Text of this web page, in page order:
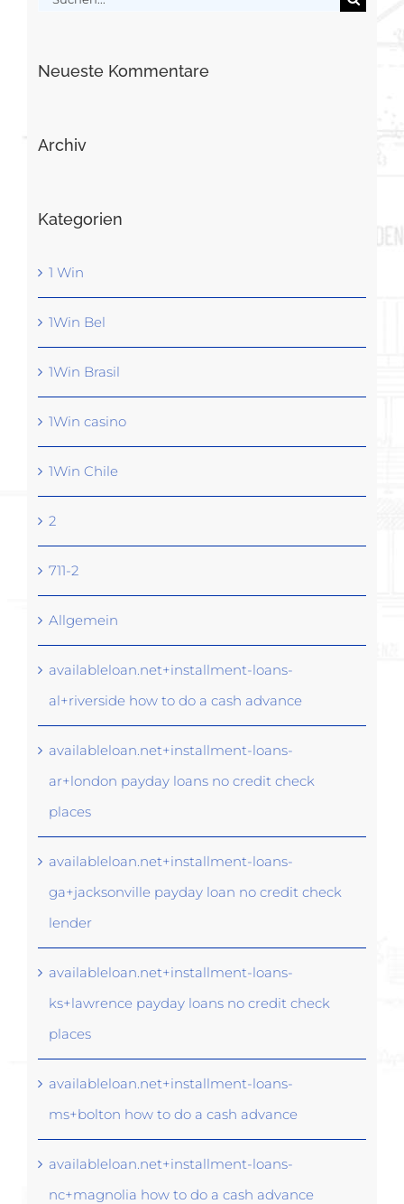
Neueste Kommentare
Archiv
Kategorien
1 Win
1Win Bel
1Win Brasil
1Win casino
1Win Chile
2
711-2
Allgemein
availableloan.net+installment-loans-
al+riverside how to do a cash advance
availableloan.net+installment-loans-
ar+london payday loans no credit check
places
availableloan.net+installment-loans-
ga+jacksonville payday loan no credit check
lender
availableloan.net+installment-loans-
ks+lawrence payday loans no credit check
places
availableloan.net+installment-loans-
ms+bolton how to do a cash advance
availableloan.net+installment-loans-
nc+magnolia how to do a cash advance